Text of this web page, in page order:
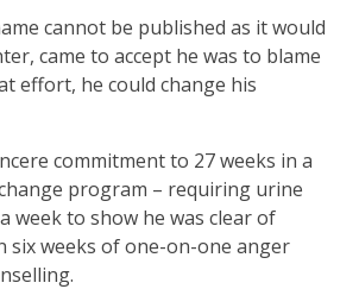
cannot be published as it would
came to accept he was to blame
effort, he could change his
commitment to 27 weeks in a
program – requiring urine
week to show he was clear of
six weeks of one-on-one anger